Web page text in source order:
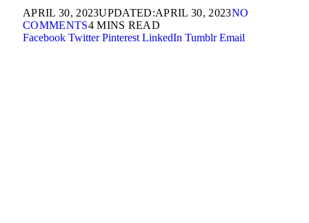
APRIL 30, 2023UPDATED:APRIL 30, 2023NO
COMMENTS4 MINS READ
Facebook Twitter Pinterest LinkedIn Tumblr Email